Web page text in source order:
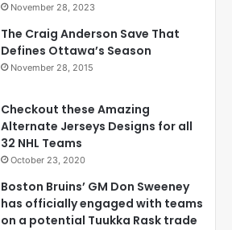
November 28, 2023
The Craig Anderson Save That
Defines Ottawa’s Season
November 28, 2015
Checkout these Amazing
Alternate Jerseys Designs for all
32 NHL Teams
October 23, 2020
Boston Bruins’ GM Don Sweeney
has officially engaged with teams
on a potential Tuukka Rask trade